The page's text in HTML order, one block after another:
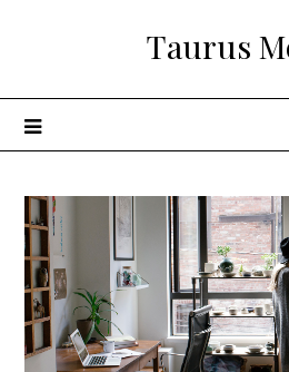
Taurus